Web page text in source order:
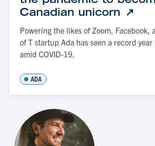
Canadian unicorn
Powering the likes of Zoom, Facebook,
of T startup Ada has seen a record year
amid COVID-19.
ADA